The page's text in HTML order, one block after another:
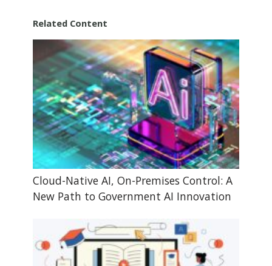
Related Content
Cloud-Native AI, On-Premises Control: A
New Path to Government AI Innovation